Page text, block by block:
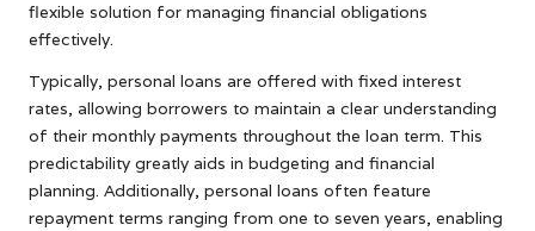
flexible solution for managing financial obligations
effectively.
Typically, personal loans are offered with fixed interest
rates, allowing borrowers to maintain a clear understanding
of their monthly payments throughout the loan term. This
predictability greatly aids in budgeting and financial
planning. Additionally, personal loans often feature
repayment terms ranging from one to seven years, enabling